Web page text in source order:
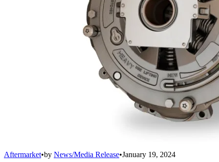
Aftermarket•by News/Media Release•January 19, 2024